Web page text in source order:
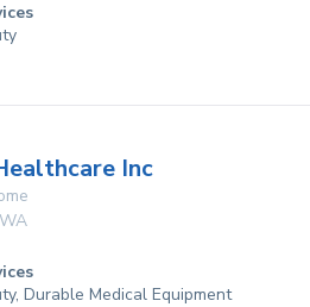
Inc
WA
Durable Medical Equipment